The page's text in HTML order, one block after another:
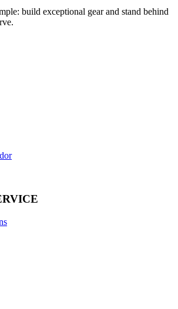
build exceptional gear and stand behind